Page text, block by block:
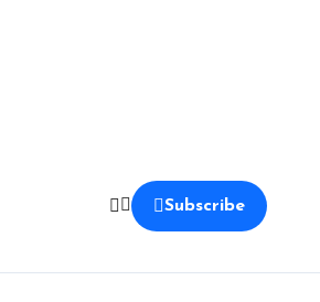
Subscribe